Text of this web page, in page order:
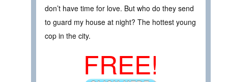
don’t have time for love. But who do they send
to guard my house at night? The hottest young
cop in the city.
FREE!